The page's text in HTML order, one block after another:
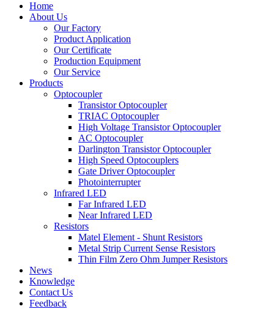
Home
About Us
Our Factory
Product Application
Our Certificate
Production Equipment
Our Service
Products
Optocoupler
Transistor Optocoupler
TRIAC Optocoupler
High Voltage Transistor Optocoupler
AC Optocoupler
Darlington Transistor Optocoupler
High Speed Optocouplers
Gate Driver Optocoupler
Photointerrupter
Infrared LED
Far Infrared LED
Near Infrared LED
Resistors
Matel Element - Shunt Resistors
Metal Strip Current Sense Resistors
Thin Film Zero Ohm Jumper Resistors
News
Knowledge
Contact Us
Feedback